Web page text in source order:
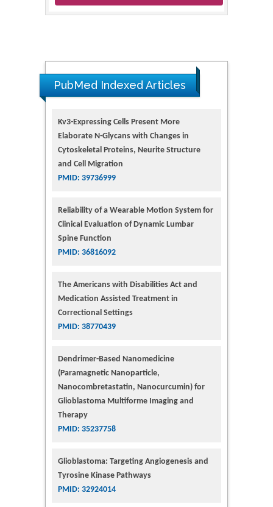
PubMed Indexed Articles
Kv3-Expressing Cells Present More
Elaborate N-Glycans with Changes in
Cytoskeletal Proteins, Neurite Structure
and Cell Migration
PMID: 39736999
Reliability of a Wearable Motion System for
Clinical Evaluation of Dynamic Lumbar
Spine Function
PMID: 36816092
The Americans with Disabilities Act and
Medication Assisted Treatment in
Correctional Settings
PMID: 38770439
Dendrimer-Based Nanomedicine
(Paramagnetic Nanoparticle,
Nanocombretastatin, Nanocurcumin) for
Glioblastoma Multiforme Imaging and
Therapy
PMID: 35237758
Glioblastoma: Targeting Angiogenesis and
Tyrosine Kinase Pathways
PMID: 32924014